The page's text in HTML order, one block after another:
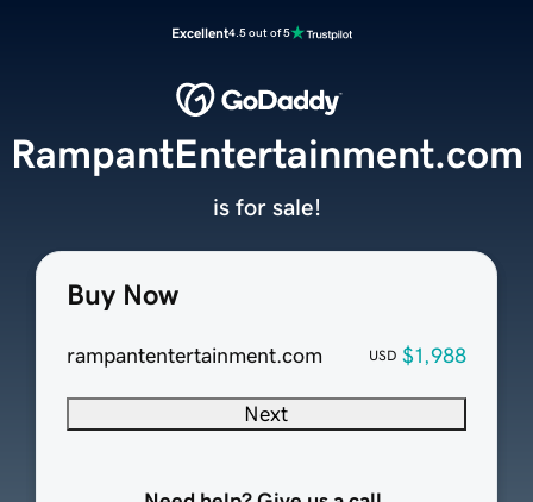
Excellent4.5 out of 5
Buy Now
rampantentertainment.com USD $1,988
Next
RampantEntertainment.com
is for sale!